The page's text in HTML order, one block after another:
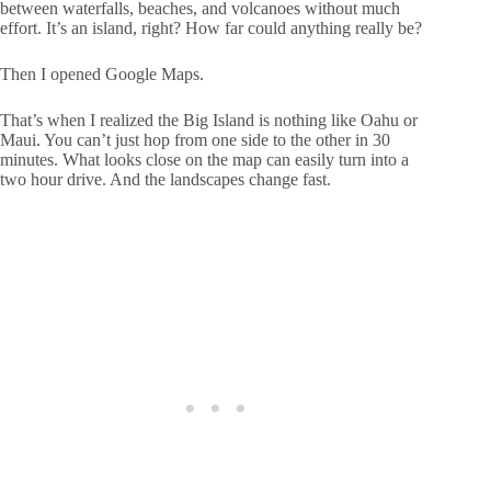
between waterfalls, beaches, and volcanoes without much
effort. It’s an island, right? How far could anything really be?
Then I opened Google Maps.
That’s when I realized the Big Island is nothing like Oahu or
Maui. You can’t just hop from one side to the other in 30
minutes. What looks close on the map can easily turn into a
two hour drive. And the landscapes change fast.